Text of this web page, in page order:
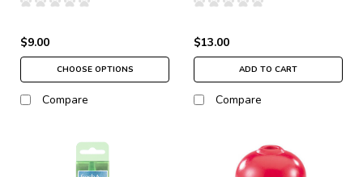
$9.00
CHOOSE OPTIONS
Compare
$13.00
ADD TO CART
Compare